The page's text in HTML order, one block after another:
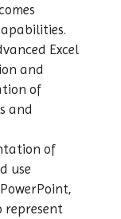
Excel
and
of
and
of
use
represent